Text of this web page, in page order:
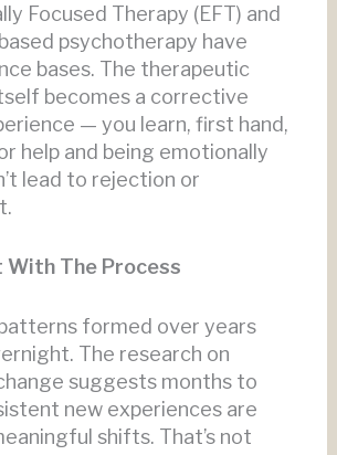
Focused Therapy (EFT) and
psychotherapy have
bases. The therapeutic
becomes a corrective
— you learn, first hand,
help and being emotionally
lead to rejection or
With The Process
formed over years
The research on
suggests months to
new experiences are
shifts. That’s not